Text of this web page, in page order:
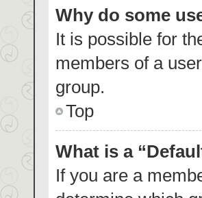
Why do some
It is possible for
members of a
group.
Top
What is a
If you are a